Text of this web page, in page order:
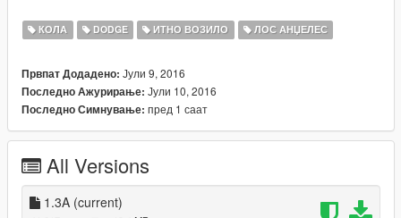
-Whelen ION by Deco
-Miscellaneous parts by BPM
-Console by GTAxB0SS
-Assembled by Windows446 Productions
YOU ARE ABSOLUTELY NOT PERMITTED TO
OWNERSHIP OF THIS VEHICLE. FURTHERMORE, YOU ARE
NOT TO USE IN A CLAN WITHOUT PRIOR CONTACT WITH
THE AUTHOR, WINDOWS446 PRODUCTIONS. THE AUTHOR
КОЛА DODGE ИТНО ВОЗИЛО ЛОС АНЏЕЛЕС
Првпат Додадено: Јули 9, 2016
Последно Ажурирање: Јули 10, 2016
Последно Симнување: пред 1 саат
All Versions
1.3A (current)